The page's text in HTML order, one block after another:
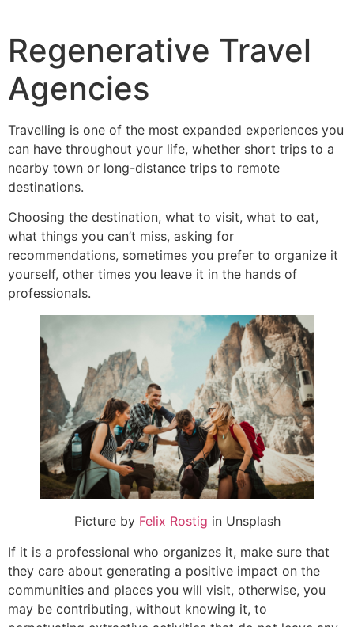
Regenerative Travel
Agencies
Travelling is one of the most expanded experiences you
can have throughout your life, whether short trips to a
nearby town or long-distance trips to remote
destinations.
Choosing the destination, what to visit, what to eat,
what things you can’t miss, asking for
recommendations, sometimes you prefer to organize it
yourself, other times you leave it in the hands of
professionals.
Picture by Felix Rostig in Unsplash
If it is a professional who organizes it, make sure that
they care about generating a positive impact on the
communities and places you will visit, otherwise, you
may be contributing, without knowing it, to